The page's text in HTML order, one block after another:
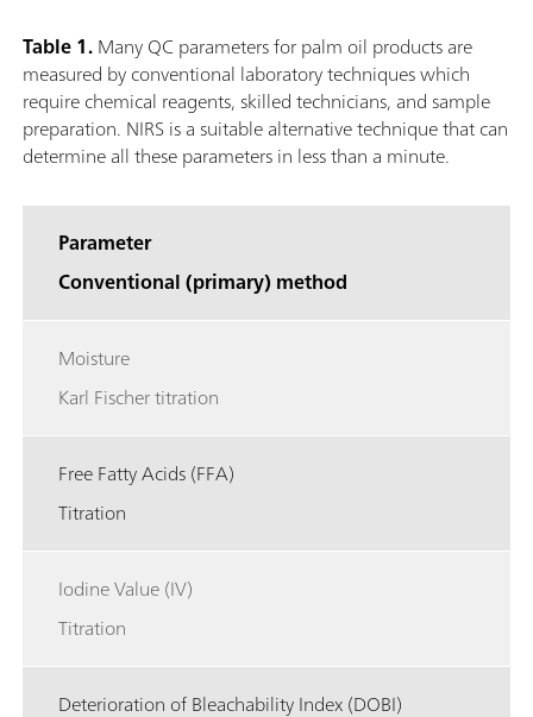
Table 1.Many QC parameters for palm oil products are
measured by conventional laboratory techniques which
require chemical reagents, skilled technicians, and sample
preparation. NIRS is a suitable alternative technique that can
determine all these parameters in less than a minute.
Parameter
Conventional (primary) method
Moisture
Karl Fischer titration
Free Fatty Acids (FFA)
Titration
Iodine Value (IV)
Titration
Deterioration of Bleachability Index (DOBI)